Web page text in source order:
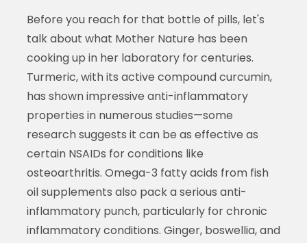
Before you reach for that bottle of pills, let's
talk about what Mother Nature has been
cooking up in her laboratory for centuries.
Turmeric, with its active compound curcumin,
has shown impressive anti-inflammatory
properties in numerous studies—some
research suggests it can be as effective as
certain NSAIDs for conditions like
osteoarthritis. Omega-3 fatty acids from fish
oil supplements also pack a serious anti-
inflammatory punch, particularly for chronic
inflammatory conditions. Ginger, boswellia, and